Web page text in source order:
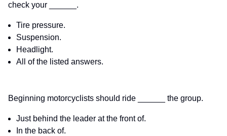
check your ______.
Tire pressure.
Suspension.
Headlight.
All of the listed answers.
Beginning motorcyclists should ride ______ the group.
Just behind the leader at the front of.
In the back of.